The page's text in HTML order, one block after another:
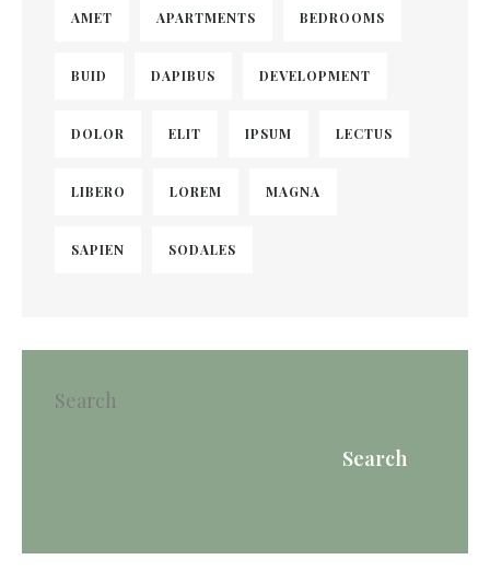
AMET APARTMENTS BEDROOMS
BUID DAPIBUS DEVELOPMENT
DOLOR ELIT IPSUM LECTUS
LIBERO LOREM MAGNA
SAPIEN SODALES
Search
Search